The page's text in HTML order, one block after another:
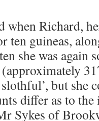
when Richard,
ten guineas,
she was again
but she
differ as to
Sykes of